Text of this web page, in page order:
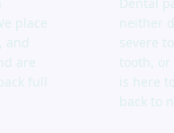
place
and
are
full
neither
severe
tooth,
is here
back to